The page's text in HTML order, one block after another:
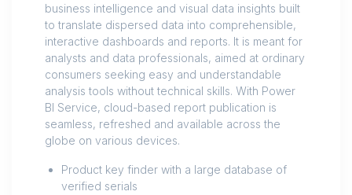
business intelligence and visual data insights built
to translate dispersed data into comprehensible,
interactive dashboards and reports. It is meant for
analysts and data professionals, aimed at ordinary
consumers seeking easy and understandable
analysis tools without technical skills. With Power
BI Service, cloud-based report publication is
seamless, refreshed and available across the
globe on various devices.
Product key finder with a large database of
verified serials